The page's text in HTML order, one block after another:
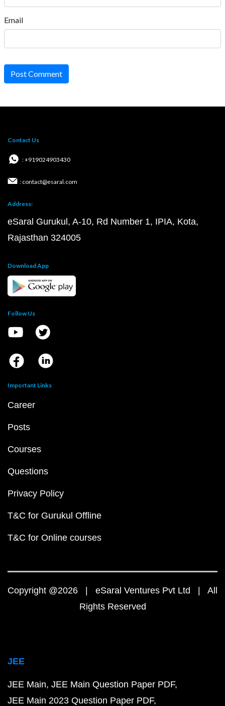
Email
Post Comment
Contact Us
: +919024903430
: contact@esaral.com
Address:
eSaral Gurukul, A-10, Rd Number 1, IPIA, Kota,
Rajasthan 324005
Download App
Follow Us
Important Links
Career
Posts
Courses
Questions
Privacy Policy
T&C for Gurukul Offline
T&C for Online courses
Copyright @2026 | eSaral Ventures Pvt Ltd | All
Rights Reserved
JEE
JEE Main JEE Main Question Paper PDF
JEE Main 2023 Question Paper PDF